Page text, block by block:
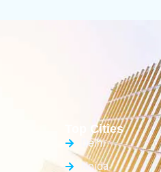
Top Cities
Delhi
Noida